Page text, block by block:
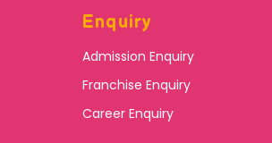
Enquiry
Admission Enquiry
Franchise Enquiry
Career Enquiry